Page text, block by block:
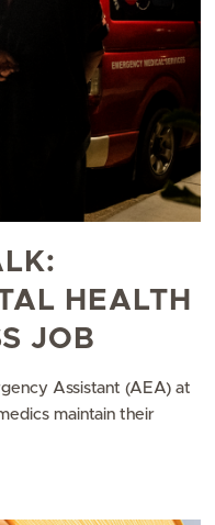
HEALTH
JOB
Assistant (AEA) at
maintain their